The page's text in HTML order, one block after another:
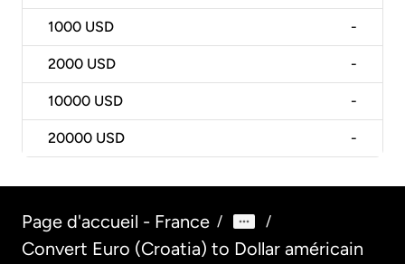
1000 USD -
2000 USD -
10000 USD -
20000 USD -
Page d'accueil - France / /
Convert Euro (Croatia) to Dollar américain